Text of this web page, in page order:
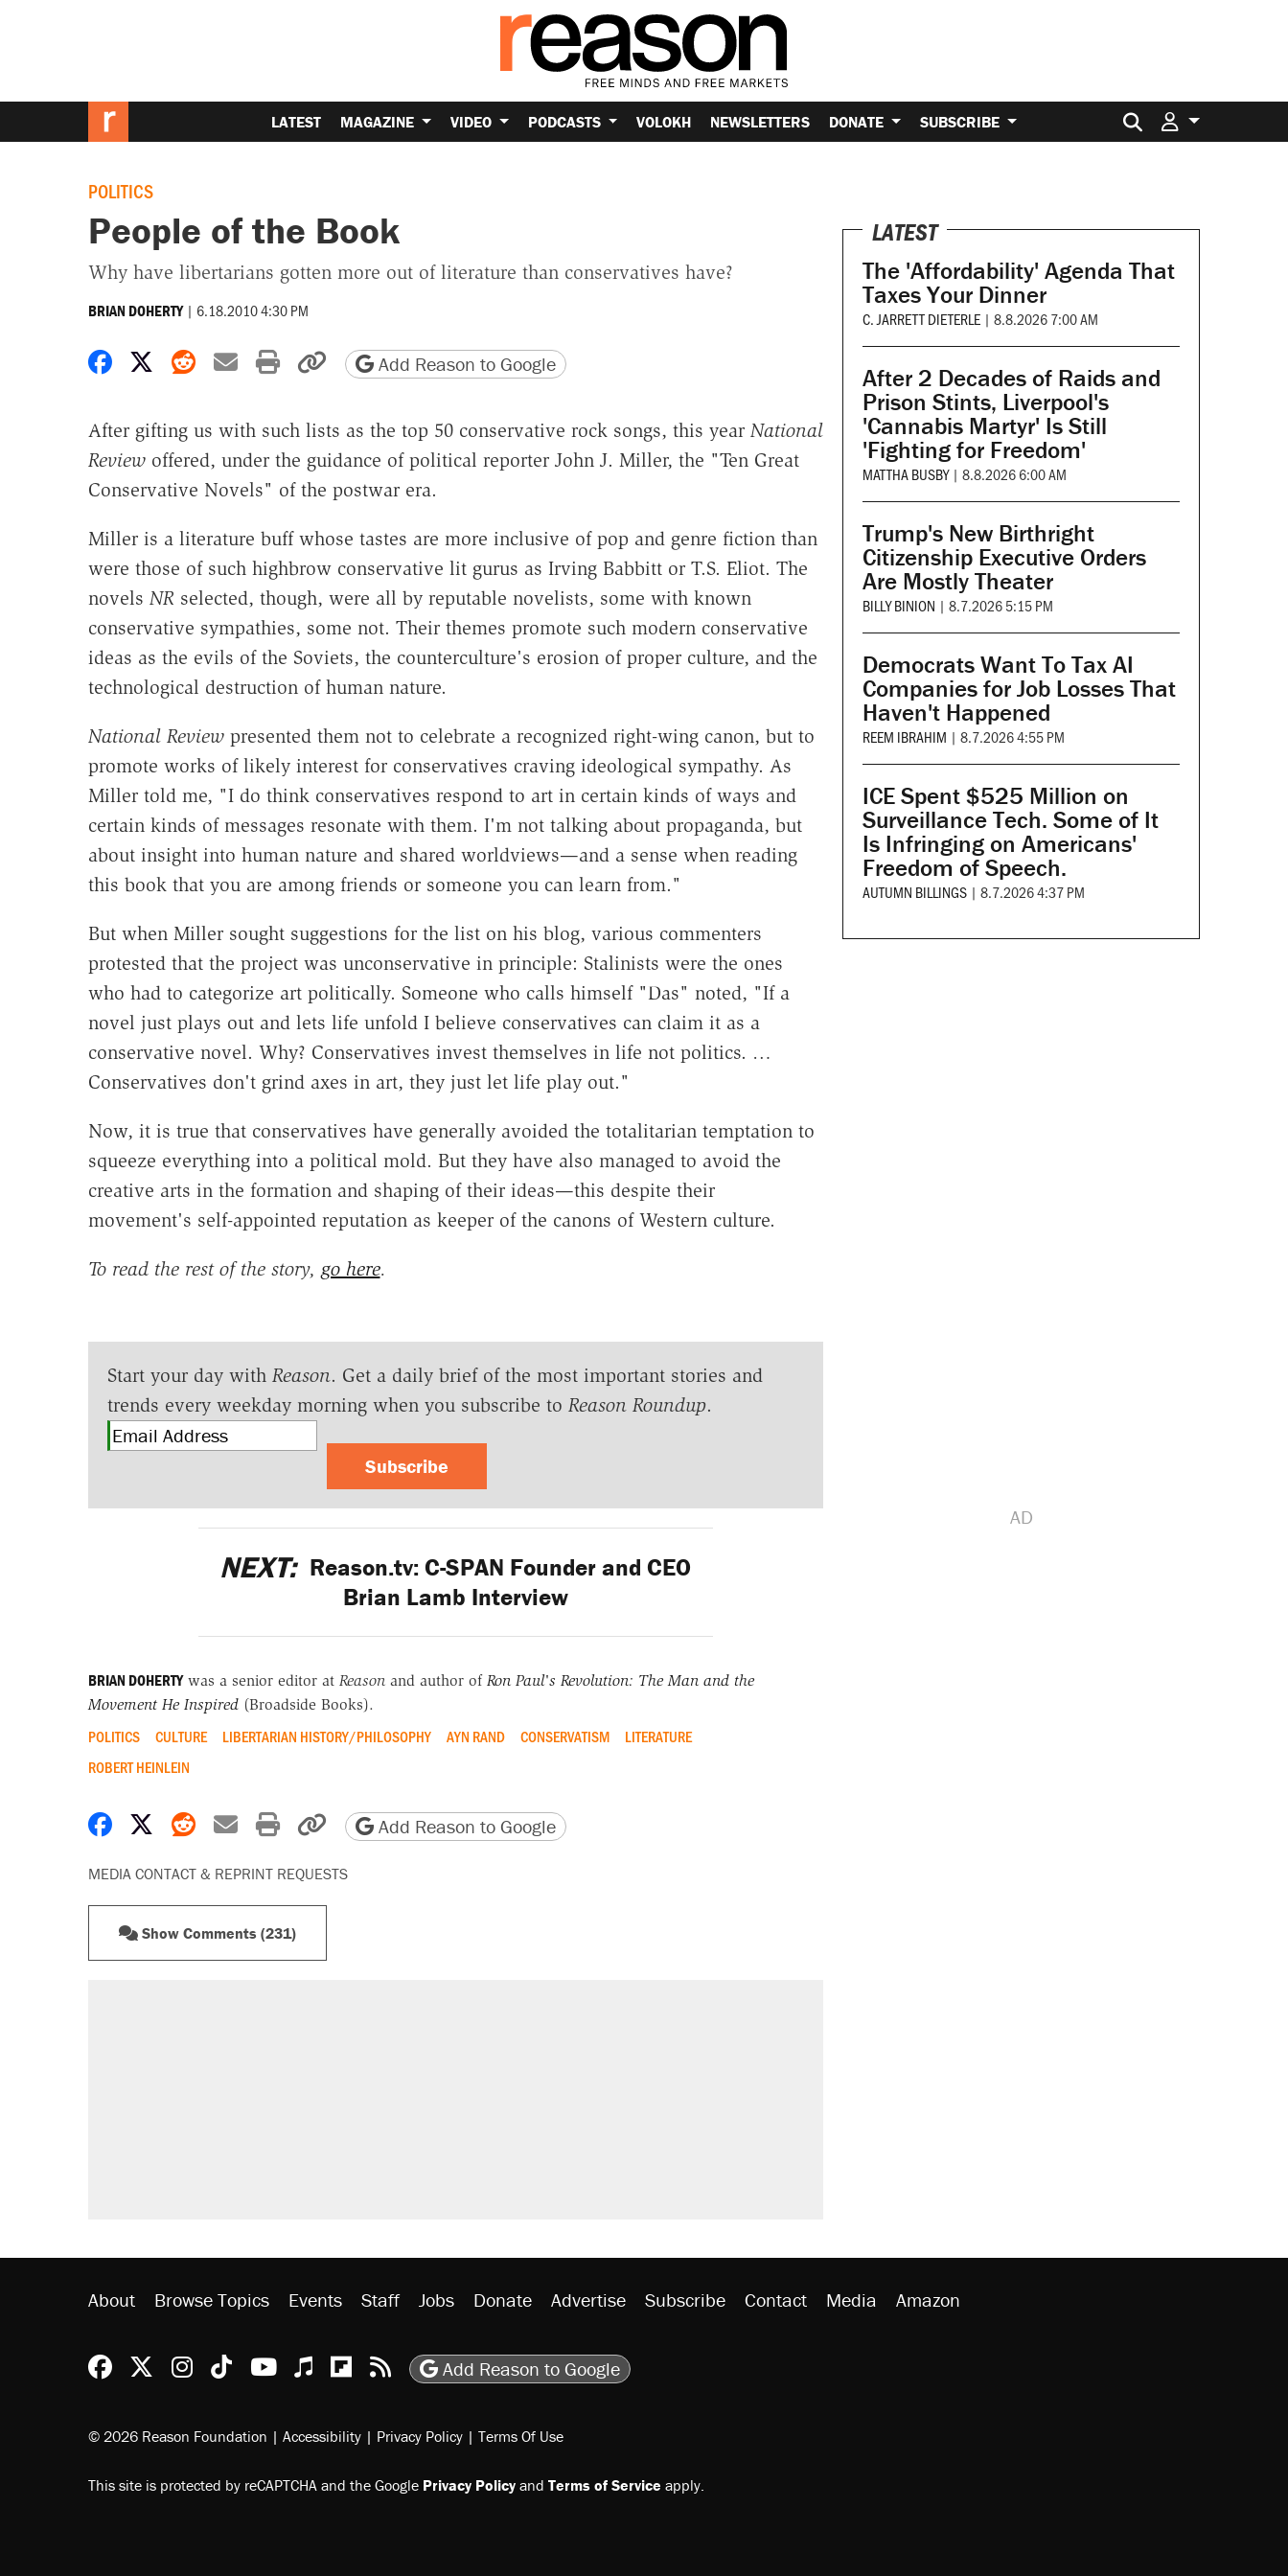
LATEST MAGAZINE VIDEO PODCASTS VOLOKH NEWSLETTERS DONATE SUBSCRIBE Search for:
POLITICS
People of the Book
Why have libertarians gotten more out of literature than conservatives have?
BRIAN DOHERTY | 6.18.2010 4:30 PM
Share on Facebook
Share on X
Share on Reddit
Share by email
Print friendly version
Copy page URL
Add Reason to Google
After gifting us with such lists as the top 50 conservative rock songs, this year National
Review offered, under the guidance of political reporter John J. Miller, the "Ten Great
Conservative Novels" of the postwar era.
Miller is a literature buff whose tastes are more inclusive of pop and genre fiction than
were those of such highbrow conservative lit gurus as Irving Babbitt or T.S. Eliot. The
novels NR selected, though, were all by reputable novelists, some with known
conservative sympathies, some not. Their themes promote such modern conservative
ideas as the evils of the Soviets, the counterculture's erosion of proper culture, and the
technological destruction of human nature.
National Reviewpresented them not to celebrate a recognized right-wing canon, but to
promote works of likely interest for conservatives craving ideological sympathy. As
Miller told me, "I do think conservatives respond to art in certain kinds of ways and
certain kinds of messages resonate with them. I'm not talking about propaganda, but
about insight into human nature and shared worldviews—and a sense when reading
this book that you are among friends or someone you can learn from."
But when Miller sought suggestions for the list on his blog, various commenters
protested that the project was unconservative in principle: Stalinists were the ones
who had to categorize art politically. Someone who calls himself "Das" noted, "If a
novel just plays out and lets life unfold I believe conservatives can claim it as a
conservative novel. Why? Conservatives invest themselves in life not politics. …
Conservatives don't grind axes in art, they just let life play out."
Now, it is true that conservatives have generally avoided the totalitarian temptation to
squeeze everything into a political mold. But they have also managed to avoid the
creative arts in the formation and shaping of their ideas—this despite their
movement's self-appointed reputation as keeper of the canons of Western culture.
To read the rest of the story, go here.
Start your day with Reason. Get a daily brief of the most important stories and
trends every weekday morning when you subscribe to Reason Roundup.
Subscribe
NEXT: Reason.tv: C-SPAN Founder and CEO
Brian Lamb Interview
BRIAN DOHERTYwas a senior editor at Reasonand author of Ron Paul's Revolution: The Man and the
Movement He Inspired(Broadside Books).
POLITICS CULTURE LIBERTARIAN HISTORY/PHILOSOPHY AYN RAND CONSERVATISM
LITERATURE
ROBERT HEINLEIN
Share on Facebook
Share on X
Share on Reddit
Share by email
Print friendly version
Copy page URL
Add Reason to Google
MEDIA CONTACT & REPRINT REQUESTS
Show Comments (231)
LATEST
The 'Affordability' Agenda That
Taxes Your Dinner
C. JARRETT DIETERLE | 8.8.2026 7:00 AM
After 2 Decades of Raids and
Prison Stints, Liverpool's
'Cannabis Martyr' Is Still
'Fighting for Freedom'
MATTHA BUSBY | 8.8.2026 6:00 AM
Trump's New Birthright
Citizenship Executive Orders
Are Mostly Theater
BILLY BINION | 8.7.2026 5:15 PM
Democrats Want To Tax AI
Companies for Job Losses That
Haven't Happened
REEM IBRAHIM | 8.7.2026 4:55 PM
ICE Spent $525 Million on
Surveillance Tech. Some of It
Is Infringing on Americans'
Freedom of Speech.
AUTUMN BILLINGS | 8.7.2026 4:37 PM
About Browse Topics Events Staff Jobs Donate Advertise Subscribe Contact Media Amazon
Reason Facebook
@reason on X
Reason Instagram
Reason TikTok
Reason Youtube
Apple Podcasts
Reason on Flipboard
Reason RSS
Add Reason to Google
© 2026 Reason Foundation | Accessibility | Privacy Policy | Terms Of Use
This site is protected by reCAPTCHA and the Google Privacy Policyand Terms of Service apply.